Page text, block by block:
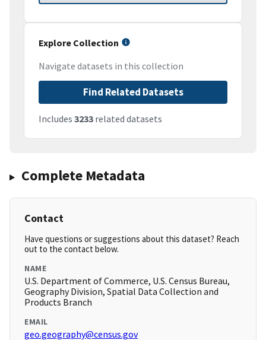
Explore Collection
Navigate datasets in this collection
Find Related Datasets
Includes 3233 related datasets
Complete Metadata
Contact
Have questions or suggestions about this dataset? Reach
out to the contact below.
NAME
U.S. Department of Commerce, U.S. Census Bureau,
Geography Division, Spatial Data Collection and
Products Branch
EMAIL
geo.geography@census.gov